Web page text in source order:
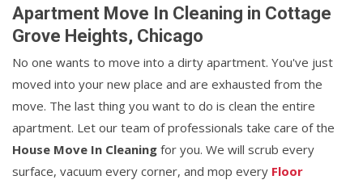
Apartment Move In Cleaning in Cottage
Grove Heights, Chicago
No one wants to move into a dirty apartment. You've just
moved into your new place and are exhausted from the
move. The last thing you want to do is clean the entire
apartment. Let our team of professionals take care of the
House Move In Cleaning for you. We will scrub every
surface, vacuum every corner, and mop every Floor